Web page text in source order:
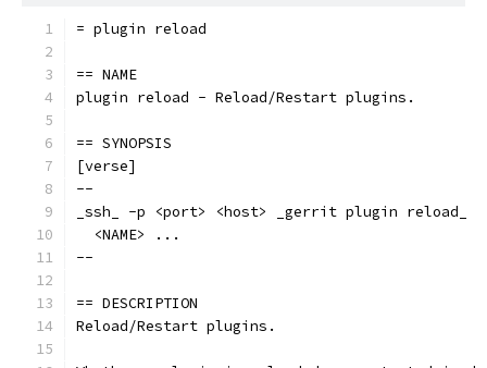
= plugin reload
== NAME
plugin reload - Reload/Restart plugins.
== SYNOPSIS
[verse]
--
_ssh_ -p <port> <host> _gerrit plugin reload_
  <NAME> ...
--
== DESCRIPTION
Reload/Restart plugins.